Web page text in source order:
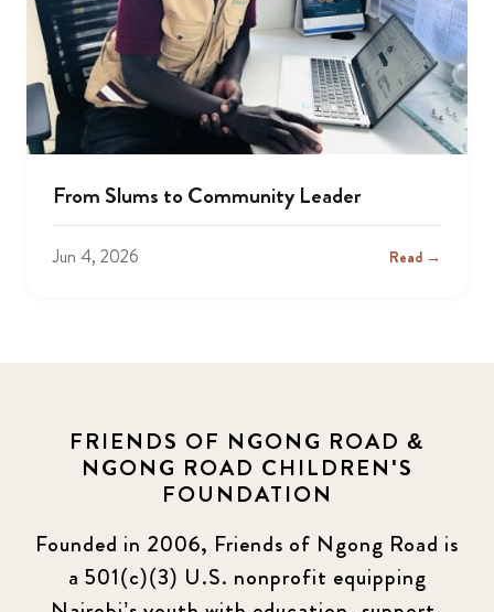
From Slums to Community Leader
Jun 4, 2026 Read →
FRIENDS OF NGONG ROAD &
NGONG ROAD CHILDREN'S
FOUNDATION
Founded in 2006, Friends of Ngong Road is
a 501(c)(3) U.S. nonprofit equipping